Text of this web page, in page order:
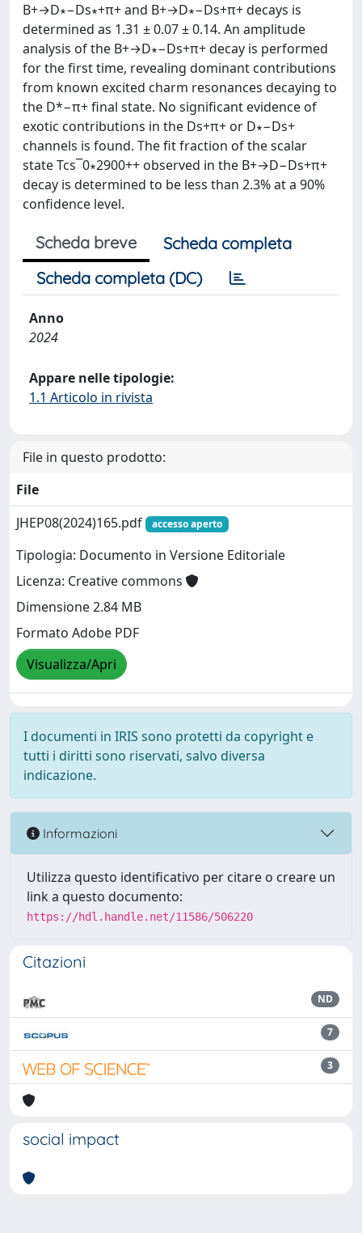
B+→D∗−Ds∗+π+ and B+→D∗−Ds+π+ decays is
determined as 1.31 ± 0.07 ± 0.14. An amplitude
analysis of the B+→D∗−Ds+π+ decay is performed
for the first time, revealing dominant contributions
from known excited charm resonances decaying to
the D*−π+ final state. No significant evidence of
exotic contributions in the Ds+π+ or D∗−Ds+
channels is found. The fit fraction of the scalar
state Tcs¯0∗2900++ observed in the B+→D−Ds+π+
decay is determined to be less than 2.3% at a 90%
confidence level.
Scheda breve
Scheda completa
Scheda completa (DC)
Anno
2024
Appare nelle tipologie:
1.1 Articolo in rivista
File in questo prodotto:
File
JHEP08(2024)165.pdf
accesso aperto
Tipologia: Documento in Versione Editoriale
Licenza: Creative commons
Dimensione 2.84 MB
Formato Adobe PDF
Visualizza/Apri
I documenti in IRIS sono protetti da copyright e
tutti i diritti sono riservati, salvo diversa
indicazione.
Informazioni
Utilizza questo identificativo per citare o creare un
link a questo documento:
https://hdl.handle.net/11586/506220
Citazioni
ND
7
3
social impact